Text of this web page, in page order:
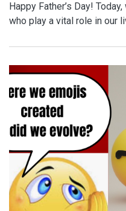
Happy Father’s Day!
who play a vital role in our